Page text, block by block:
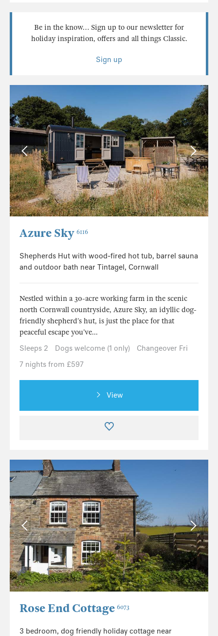
Be in the know… Sign up to our newsletter for
holiday inspiration, offers and all things Classic.
Sign up
Azure Sky 6116
Shepherds Hut with wood-fired hot tub, barrel sauna
and outdoor bath near Tintagel, Cornwall
Nestled within a 30-acre working farm in the scenic
north Cornwall countryside, Azure Sky, an idyllic dog-
friendly shepherd’s hut, is just the place for that
peaceful escape you’ve...
Sleeps 2
Dogs welcome (1 only)
Changeover Fri
7 nights from £597
View
Rose End Cottage 6073
3 bedroom, dog friendly holiday cottage near